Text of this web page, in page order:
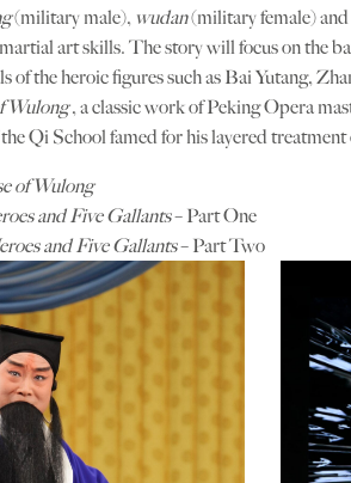
(military male), wudan(military female) and
art skills. The story will focus on the
the heroic figures such as Bai Yutang,
Wulong, a classic work of Peking Opera
Qi School famed for his layered
of Wulong
and Five Gallants– Part One
and Five Gallants– Part Two